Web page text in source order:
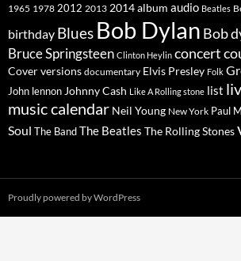
1965 1978 2012 2013 2014album audio Beatles
birthday Blues Bob Dylan Bob
Bruce Springsteen Clinton Heylin concert
Cover versions documentary Elvis Presley Folk
John lennon Johnny Cash Like A Rolling stone list
music calendar Neil Young New York Paul
Soul The BandThe Beatles The Rolling Stones
Proudly powered by WordPress